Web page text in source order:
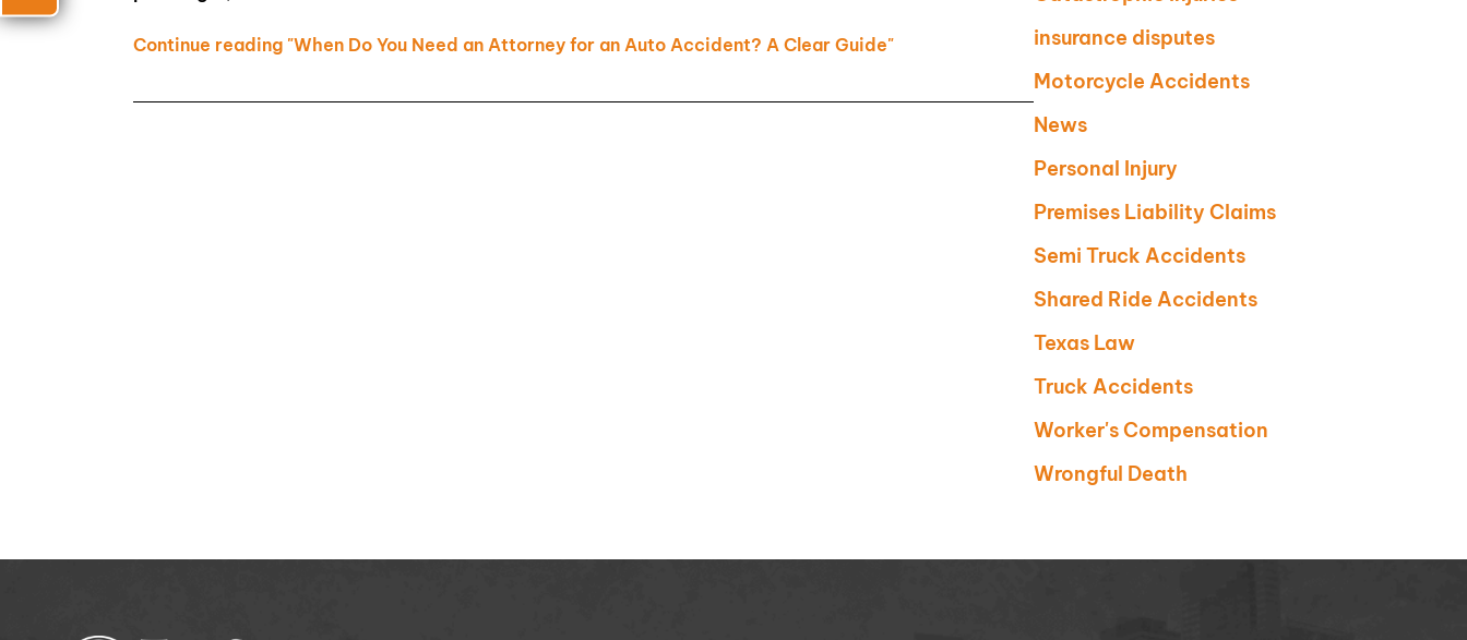
Slip and
Continue reading "When Do You Need an Attorney for an Auto Accident? A Clear Guide"
insurance disputes
Motorcycle Accidents
News
Personal Injury
Premises Liability Claims
Semi Truck Accidents
Shared Ride Accidents
Texas Law
Truck Accidents
Worker's Compensation
Wrongful Death